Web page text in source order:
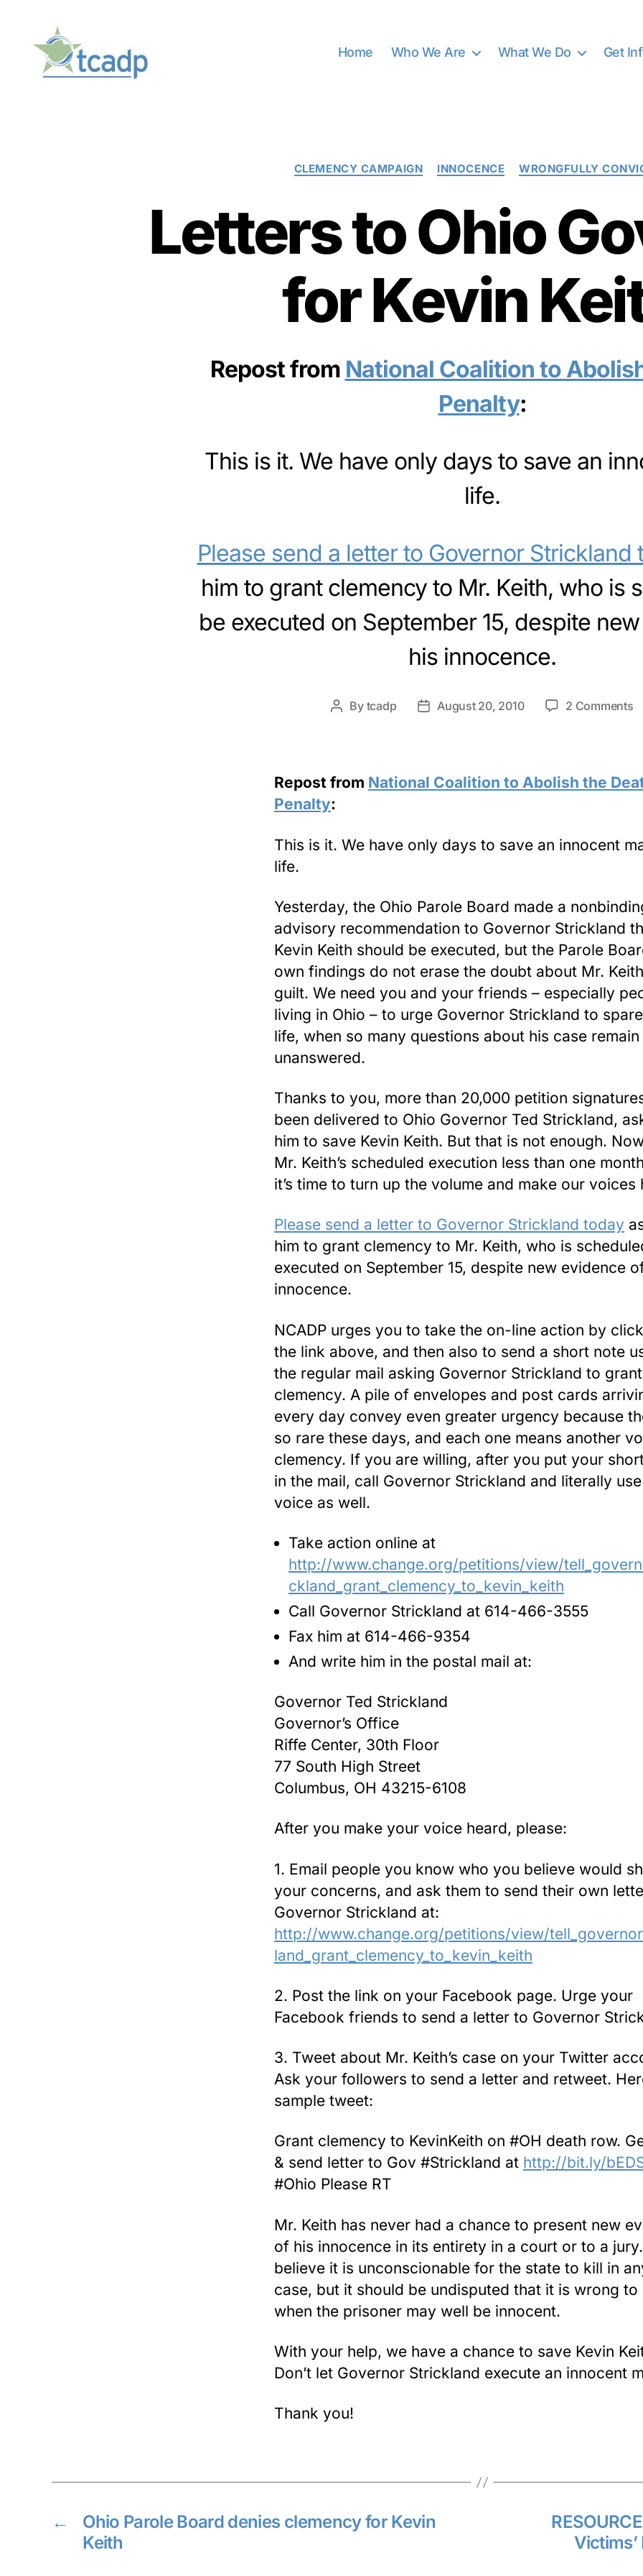
Home Who We Are What We Do Get
Categories
CLEMENCY CAMPAIGN INNOCENCE WRONGFULLY
Letters to Ohio
for Kevin
Repost from National Coalition to
Penalty:
This is it. We have only days to save an
life.
Please send a letter to Governor Strickland
him to grant clemency to Mr. Keith, who is
be executed on September 15, despite
his innocence.
Post
By tcadp
PostAugust 20, 2010 2 Commentson
Repost from National Coalition to Abolish the
Penalty:
This is it. We have only days to save an innocent
life.
Yesterday, the Ohio Parole Board made a
advisory recommendation to Governor Strickland
Kevin Keith should be executed, but the Parole
own findings do not erase the doubt about Mr.
guilt. We need you and your friends – especially
living in Ohio – to urge Governor Strickland to
life, when so many questions about his case remain
unanswered.
Thanks to you, more than 20,000 petition
been delivered to Ohio Governor Ted Strickland,
him to save Kevin Keith. But that is not enough.
Mr. Keith’s scheduled execution less than one
it’s time to turn up the volume and make our voices
Please send a letter to Governor Strickland today
him to grant clemency to Mr. Keith, who is
executed on September 15, despite new evidence
innocence.
NCADP urges you to take the on-line action by
the link above, and then also to send a short note
the regular mail asking Governor Strickland to grant
clemency. A pile of envelopes and post cards
every day convey even greater urgency because
so rare these days, and each one means another
clemency. If you are willing, after you put your
in the mail, call Governor Strickland and literally
voice as well.
Take action online at
http://www.change.org/petitions/view/
ckland_grant_clemency_to_kevin_keith
Call Governor Strickland at 614-466-3555
Fax him at 614-466-9354
And write him in the postal mail at:
Governor Ted Strickland
Governor’s Office
Riffe Center, 30th Floor
77 South High Street
Columbus, OH 43215-6108
After you make your voice heard, please:
1. Email people you know who you believe would
your concerns, and ask them to send their own
Governor Strickland at:
http://www.change.org/petitions/view/
land_grant_clemency_to_kevin_keith
2. Post the link on your Facebook page. Urge your
Facebook friends to send a letter to Governor
3. Tweet about Mr. Keith’s case on your Twitter
Ask your followers to send a letter and retweet.
sample tweet:
Grant clemency to KevinKeith on #OH death row.
& send letter to Gov #Strickland at http://bit.ly/
#Ohio Please RT
Mr. Keith has never had a chance to present new
of his innocence in its entirety in a court or to a
believe it is unconscionable for the state to kill in
case, but it should be undisputed that it is wrong to
when the prisoner may well be innocent.
With your help, we have a chance to save Kevin
Don’t let Governor Strickland execute an innocent
Thank you!
←
Ohio Parole Board denies clemency for Kevin
Keith